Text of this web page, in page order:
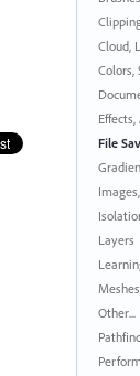
Cloud,
Colors,
File
Layers
Other...